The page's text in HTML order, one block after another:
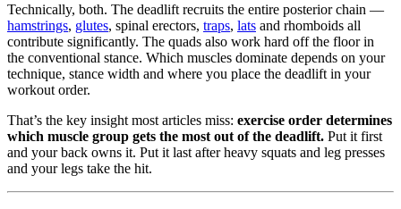
Technically, both. The deadlift recruits the entire posterior chain —
hamstrings, glutes, spinal erectors, traps, lats and rhomboids all
contribute significantly. The quads also work hard off the floor in
the conventional stance. Which muscles dominate depends on your
technique, stance width and where you place the deadlift in your
workout order.
That’s the key insight most articles miss: exercise order determines
which muscle group gets the most out of the deadlift. Put it first
and your back owns it. Put it last after heavy squats and leg presses
and your legs take the hit.